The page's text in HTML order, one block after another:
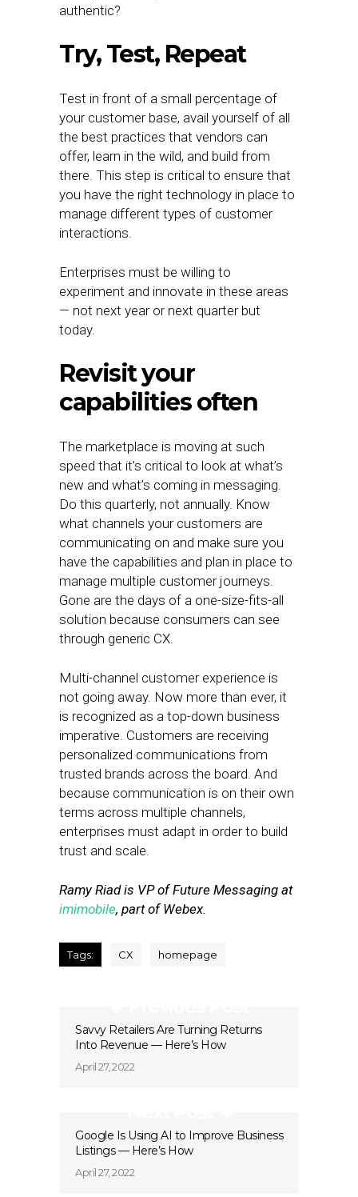
authentic?
Try, Test, Repeat
Test in front of a small percentage of
your customer base, avail yourself of all
the best practices that vendors can
offer, learn in the wild, and build from
there. This step is critical to ensure that
you have the right technology in place to
manage different types of customer
interactions.
Enterprises must be willing to
experiment and innovate in these areas
— not next year or next quarter but
today.
Revisit your
capabilities often
The marketplace is moving at such
speed that it’s critical to look at what’s
new and what’s coming in messaging.
Do this quarterly, not annually. Know
what channels your customers are
communicating on and make sure you
have the capabilities and plan in place to
manage multiple customer journeys.
Gone are the days of a one-size-fits-all
solution because consumers can see
through generic CX.
Multi-channel customer experience is
not going away. Now more than ever, it
is recognized as a top-down business
imperative. Customers are receiving
personalized communications from
trusted brands across the board. And
because communication is on their own
terms across multiple channels,
enterprises must adapt in order to build
trust and scale.
Ramy Riad is VP of Future Messaging at
imimobile, part of Webex.
Tags: CX homepage
Savvy Retailers Are Turning Returns
Into Revenue — Here’s How
April 27, 2022
Google Is Using AI to Improve Business
Listings — Here’s How
April 27, 2022